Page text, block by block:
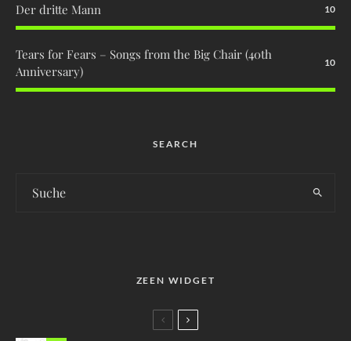
Der dritte Mann 10
Tears for Fears – Songs from the Big Chair (40th
Anniversary)
10
SEARCH
ZEEN WIDGET